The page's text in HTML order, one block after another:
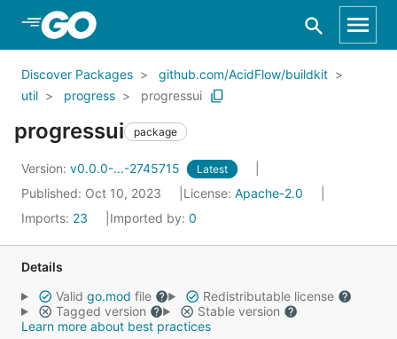
Skip to Main Content
Discover Packages
github.com/AcidFlow/buildkit
util
progress progressui
progressui package
Version: v0.0.0-...-2745715 Latest
Published: Oct 10, 2023 License: Apache-2.0
Imports: 23 Imported by: 0
Details
Valid go.mod file
Redistributable license
Tagged version
Stable version
Learn more about best practices